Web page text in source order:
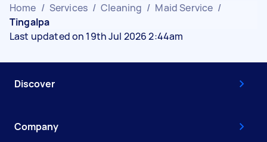
Home / Services / Cleaning / Maid Service /
Tingalpa
Last updated on 19th Jul 2026 2:44am
Discover
Company